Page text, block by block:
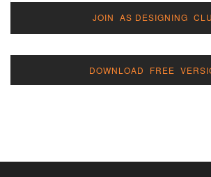
JOIN AS DESIGNING
DOWNLOAD FREE